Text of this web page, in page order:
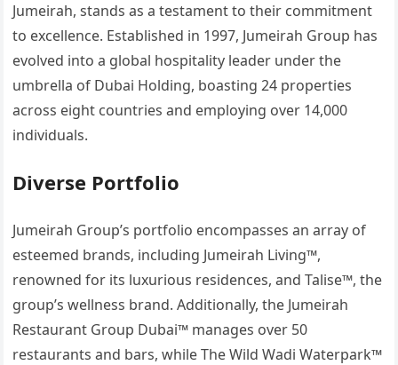
Jumeirah, stands as a testament to their commitment
to excellence. Established in 1997, Jumeirah Group has
evolved into a global hospitality leader under the
umbrella of Dubai Holding, boasting 24 properties
across eight countries and employing over 14,000
individuals.
Diverse Portfolio
Jumeirah Group’s portfolio encompasses an array of
esteemed brands, including Jumeirah Living™,
renowned for its luxurious residences, and Talise™, the
group’s wellness brand. Additionally, the Jumeirah
Restaurant Group Dubai™ manages over 50
restaurants and bars, while The Wild Wadi Waterpark™